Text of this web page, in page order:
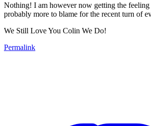
Nothing! I am however now getting the
probably more to blame for the recent turn of
We Still Love You Colin We Do!
Permalink